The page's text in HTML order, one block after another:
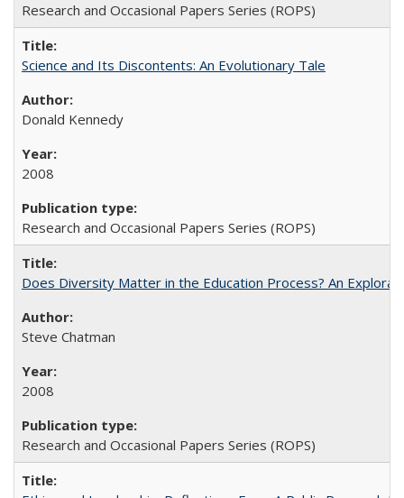
Research and Occasional Papers Series (ROPS)
Science and Its Discontents: An Evolutionary Tale
Donald Kennedy
2008
Research and Occasional Papers Series (ROPS)
Does Diversity Matter in the Education Process? An
Steve Chatman
2008
Research and Occasional Papers Series (ROPS)